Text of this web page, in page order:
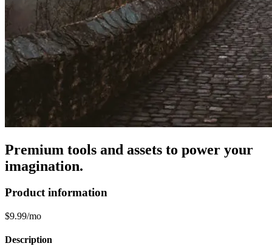
Premium tools and assets to power your
imagination.
Product information
$9.99/mo
Description